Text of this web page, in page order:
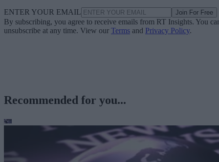
ENTER YOUR EMAIL Join For Free
By subscribing, you agree to receive emails from RT Insights. You
unsubscribe at any time. View our Terms and Privacy Policy.
Recommended for you...